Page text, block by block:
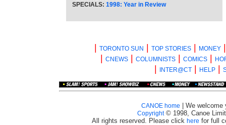
SPECIALS: 1998: Year in Review
TORONTO SUN TOP STORIES| MONEY
CNEWS| COLUMNISTS| COMICS|
INTER@CT| HELP|
CANOE home | We
Copyright© 1998, Canoe
All rights reserved. Please click here for full